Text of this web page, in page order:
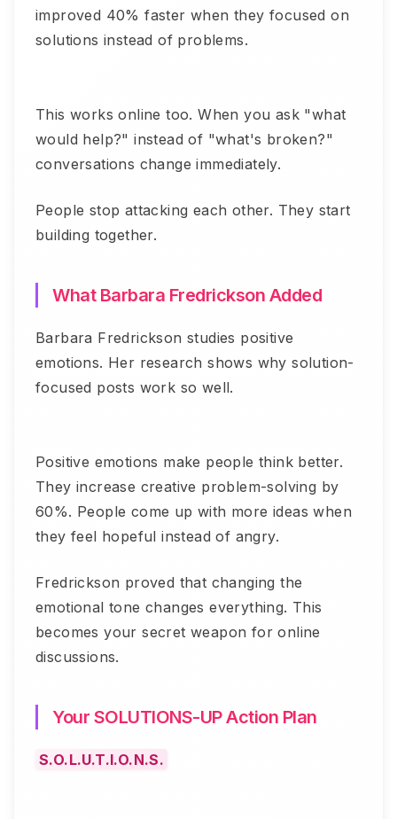
improved 40% faster when they focused on
solutions instead of problems.
This works online too. When you ask "what
would help?" instead of "what's broken?"
conversations change immediately.
People stop attacking each other. They start
building together.
What Barbara Fredrickson Added
Barbara Fredrickson studies positive
emotions. Her research shows why solution-
focused posts work so well.
Positive emotions make people think better.
They increase creative problem-solving by
60%. People come up with more ideas when
they feel hopeful instead of angry.
Fredrickson proved that changing the
emotional tone changes everything. This
becomes your secret weapon for online
discussions.
Your SOLUTIONS-UP Action Plan
S.O.L.U.T.I.O.N.S.